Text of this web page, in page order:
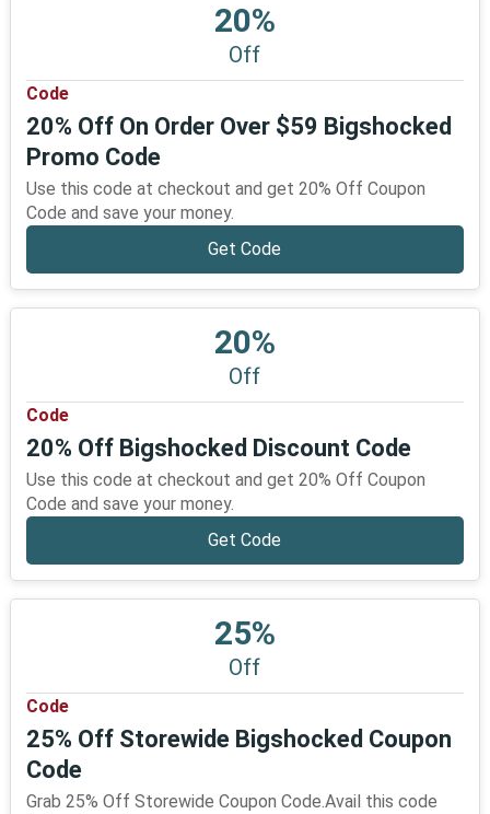
20%
Off
Code
20% Off On Order Over $59 Bigshocked
Promo Code
Use this code at checkout and get 20% Off Coupon
Code and save your money.
Get Code
20%
Off
Code
20% Off Bigshocked Discount Code
Use this code at checkout and get 20% Off Coupon
Code and save your money.
Get Code
25%
Off
Code
25% Off Storewide Bigshocked Coupon
Code
Grab 25% Off Storewide Coupon Code.Avail this code